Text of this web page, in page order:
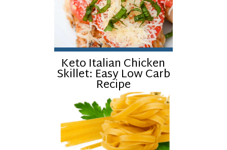
Keto Italian Chicken
Skillet: Easy Low Carb
Recipe